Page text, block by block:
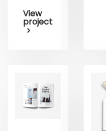
View
project